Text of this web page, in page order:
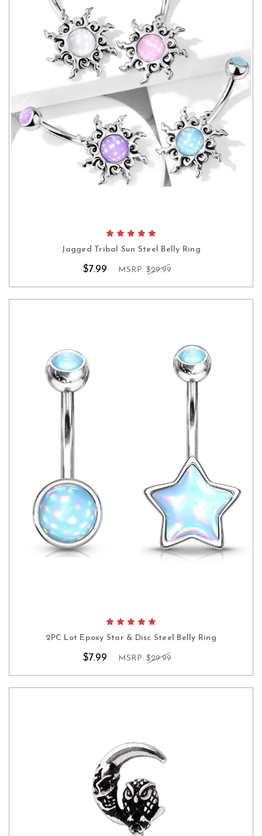
Jagged Tribal Sun Steel Belly Ring
$7.99 MSRP: $29.99
2PC Lot Epoxy Star & Disc Steel Belly Ring
$7.99 MSRP: $29.99